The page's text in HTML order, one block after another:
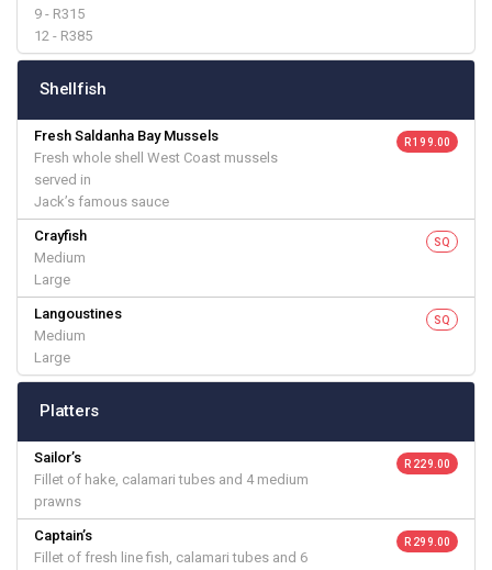
9 - R315
12 - R385
Shellfish
Fresh Saldanha Bay Mussels
Fresh whole shell West Coast mussels
served in
Jack’s famous sauce
R 199.00
Crayfish
Medium
Large
SQ
Langoustines
Medium
Large
SQ
Platters
Sailor’s
Fillet of hake, calamari tubes and 4 medium
prawns
R 229.00
Captain’s
Fillet of fresh line fish, calamari tubes and 6
R 299.00